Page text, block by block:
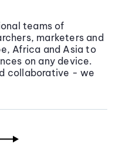
teams of
marketers and
Africa and Asia to
on any device.
collaborative - we